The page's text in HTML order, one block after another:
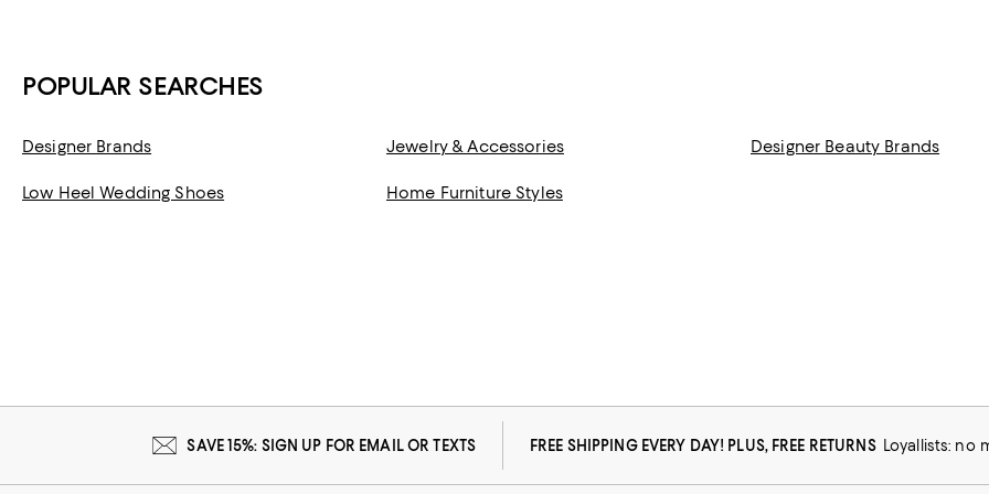
POPULAR SEARCHES
Designer Brands Jewelry & Accessories Designer Beauty Brands
Low Heel Wedding Shoes Home Furniture Styles
SAVE 15%: SIGN UP FOR EMAIL OR TEXTS FREE SHIPPING EVERY DAY! PLUS, FREE RETURNS Loyallists: no